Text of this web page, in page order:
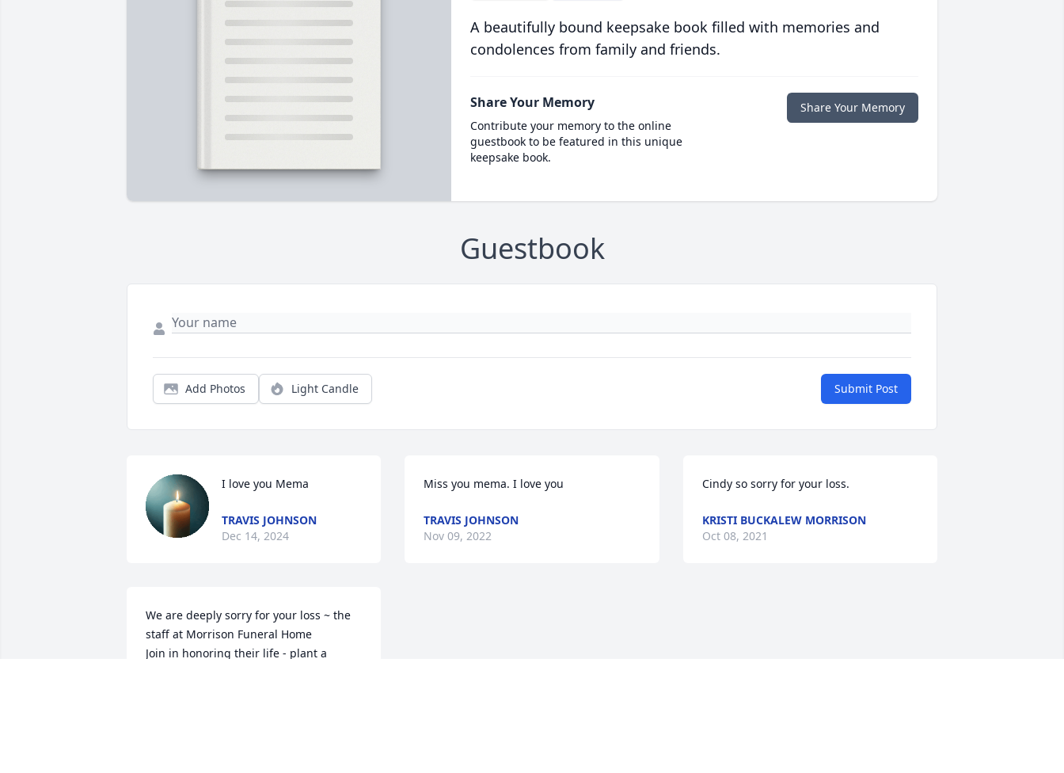
A beautifully bound keepsake book filled with memories and
condolences from family and friends.
Share Your Memory
Contribute your memory to the online
guestbook to be featured in this unique
keepsake book.
Share Your Memory
Guestbook
Add Photos Light Candle Submit Post
I love you Mema
TRAVIS JOHNSON
Dec 14, 2024
We are deeply sorry for your loss ~ the
staff at Morrison Funeral Home
Join in honoring their life - plant a
Miss you mema. I love you
TRAVIS JOHNSON
Nov 09, 2022
Cindy so sorry for your loss.
KRISTI BUCKALEW MORRISON
Oct 08, 2021